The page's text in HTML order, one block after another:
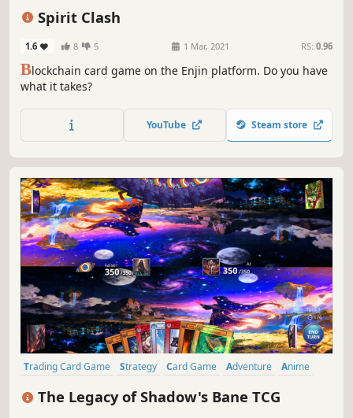
Spirit Clash
1.6 8 5 1 Mar, 2021 RS: 0.96
Blockchain card game on the Enjin platform. Do you have
what it takes?
YouTube Steam store
Trading Card Game Strategy Card Game Adventure
Anime
The Legacy of Shadow's Bane TCG